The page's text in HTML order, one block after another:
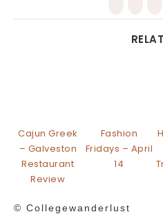
Cajun Greek
– Galveston
Restaurant
Review
Fashion
Fridays – April
14
© Collegewanderlust